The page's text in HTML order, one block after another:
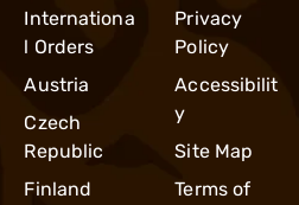
Internationa
l Orders
Austria
Czech
Republic
Finland
Privacy
Policy
Accessibilit
y
Site Map
Terms of